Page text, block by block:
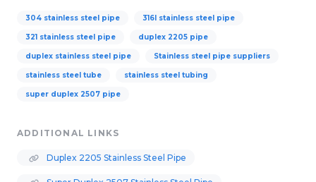
304 stainless steel pipe 316l stainless steel pipe
321 stainless steel pipe duplex 2205 pipe
duplex stainless steel pipe Stainless steel pipe suppliers
stainless steel tube stainless steel tubing
super duplex 2507 pipe
ADDITIONAL LINKS
Duplex 2205 Stainless Steel Pipe